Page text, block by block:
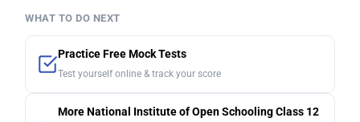
WHAT TO DO NEXT
Practice Free Mock Tests
Test yourself online & track your score
More National Institute of Open Schooling Class 12